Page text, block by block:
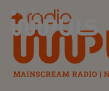
Radio Impuls